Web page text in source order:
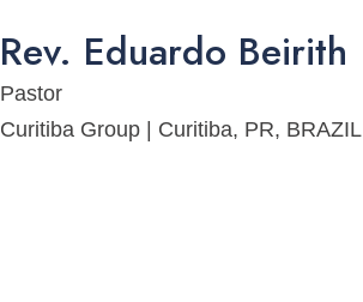
Rev. Eduardo Beirith
Pastor
Curitiba Group | Curitiba, PR, BRAZIL